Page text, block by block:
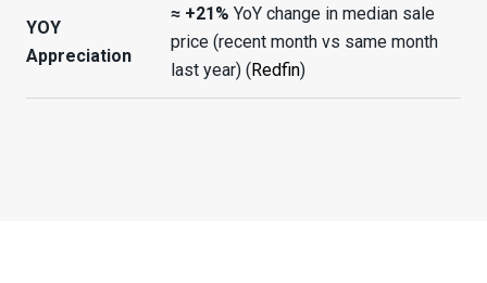
YOY
Appreciation
≈ +21% YoY change in median sale
price (recent month vs same month
last year) (Redfin)